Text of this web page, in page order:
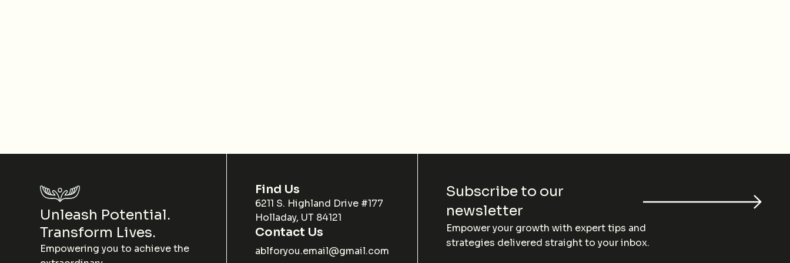
Unleash Potential.
Transform Lives.
Empowering you to achieve the
Find Us
6211 S. Highland Drive #177
Holladay, UT 84121
Contact Us
ablforyou.email@gmail.com
Subscribe to our
newsletter
Empower your growth with expert tips and
strategies delivered straight to your inbox.